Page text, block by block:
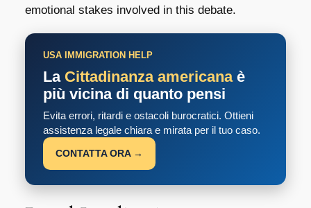
emotional stakes involved in this debate.
USA IMMIGRATION HELP
La Cittadinanza americanaè
più vicina di quanto pensi
Evita errori, ritardi e ostacoli burocratici. Ottieni
assistenza legale chiara e mirata per il tuo caso.
CONTATTA ORA →